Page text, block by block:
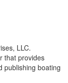
LLC.
that provides
publishing boating